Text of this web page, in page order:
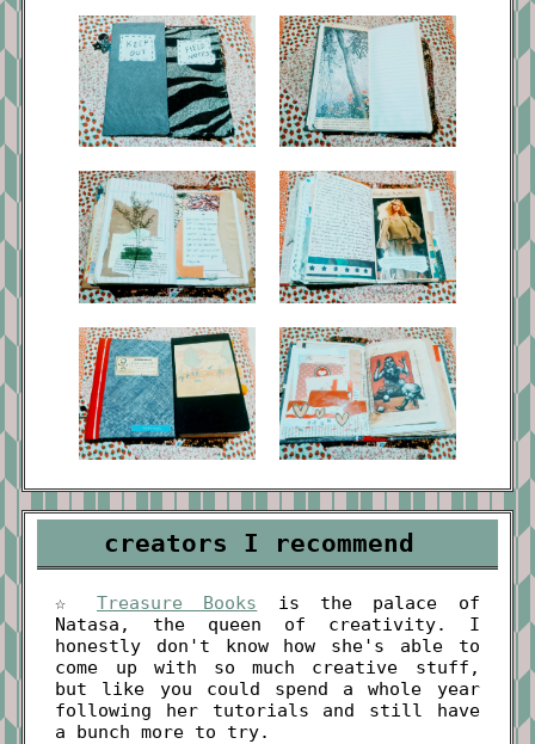
creators I recommend
☆ Treasure Books is the palace of
Natasa, the queen of creativity. I
honestly don't know how she's able to
come up with so much creative stuff,
but like you could spend a whole year
following her tutorials and still have
a bunch more to try.